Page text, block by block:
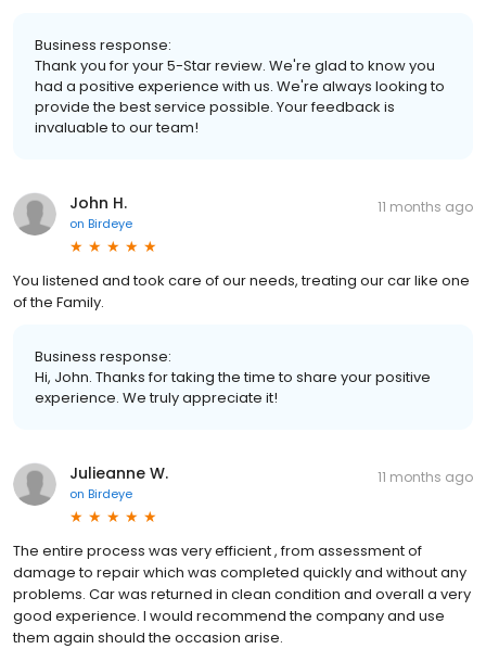
Business response:
Thank you for your 5-Star review. We're glad to know you
had a positive experience with us. We're always looking to
provide the best service possible. Your feedback is
invaluable to our team!
John H.
on Birdeye
11 months ago
You listened and took care of our needs, treating our car like one
of the Family.
Business response:
Hi, John. Thanks for taking the time to share your positive
experience. We truly appreciate it!
Julieanne W.
on Birdeye
11 months ago
The entire process was very efficient , from assessment of
damage to repair which was completed quickly and without any
problems. Car was returned in clean condition and overall a very
good experience. I would recommend the company and use
them again should the occasion arise.